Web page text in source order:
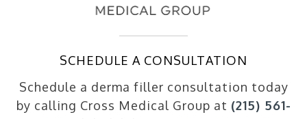
SCHEDULE A CONSULTATION
Schedule a derma filler consultation today
by calling Cross Medical Group at (215) 561-